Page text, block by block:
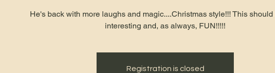
He's back with more laughs and magic....Christmas style!!! This should
interesting and, as always, FUN!!!!!
Registration is closed